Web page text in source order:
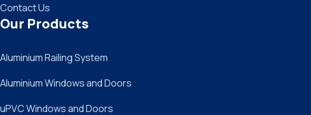
Contact Us
Our Products
Aluminium Railing System
Aluminium Windows and Doors
uPVC Windows and Doors